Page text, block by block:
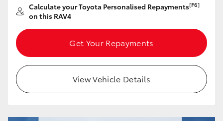
Calculate your Toyota Personalised Repayments[F6]
on this RAV4
Get Your Repayments
View Vehicle Details